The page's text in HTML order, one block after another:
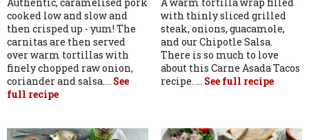
with thinly sliced grilled
steak, onions, guacamole,
and our Chipotle Salsa.
There is so much to love
about this Carne Asada Tacos
recipe. ... See full recipe
cooked low and slow and
then crisped up - yum! The
carnitas are then served
over warm tortillas with
finely chopped raw onion,
coriander and salsa.... See
full recipe